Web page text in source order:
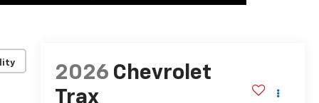
2026 Chevrolet
Trax